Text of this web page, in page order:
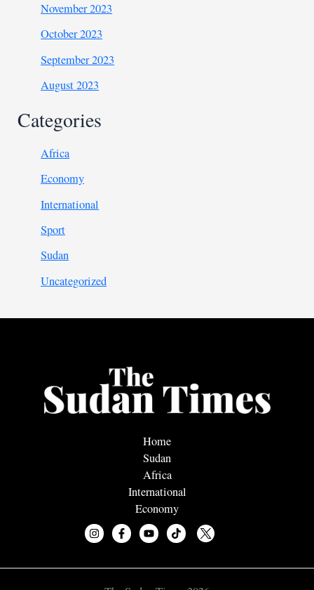
November 2023
October 2023
September 2023
August 2023
Categories
Africa
Economy
International
Sport
Sudan
Uncategorized
Home
Sudan
Africa
International
Economy